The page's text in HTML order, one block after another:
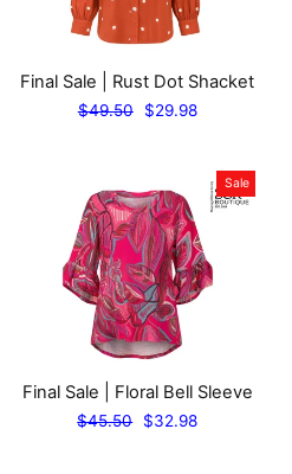
Final Sale | Rust Dot Shacket
Regular
$49.50
Sale
$29.98
Sale
Final Sale | Floral Bell Sleeve
Regular
$45.50
Sale
$32.98